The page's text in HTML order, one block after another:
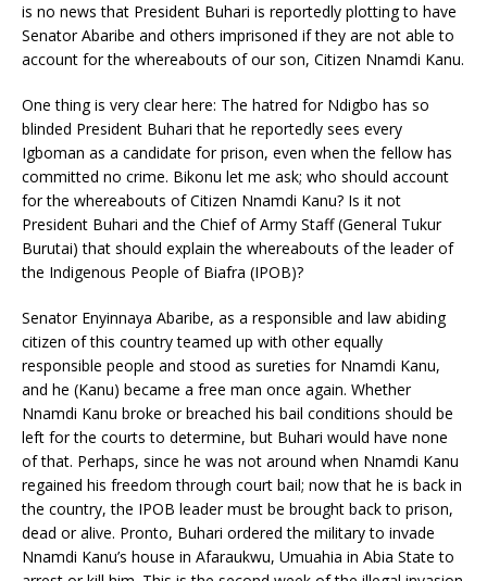
is no news that President Buhari is reportedly plotting to have
Senator Abaribe and others imprisoned if they are not able to
account for the whereabouts of our son, Citizen Nnamdi Kanu.
One thing is very clear here: The hatred for Ndigbo has so
blinded President Buhari that he reportedly sees every
Igboman as a candidate for prison, even when the fellow has
committed no crime. Bikonu let me ask; who should account
for the whereabouts of Citizen Nnamdi Kanu? Is it not
President Buhari and the Chief of Army Staff (General Tukur
Burutai) that should explain the whereabouts of the leader of
the Indigenous People of Biafra (IPOB)?
Senator Enyinnaya Abaribe, as a responsible and law abiding
citizen of this country teamed up with other equally
responsible people and stood as sureties for Nnamdi Kanu,
and he (Kanu) became a free man once again. Whether
Nnamdi Kanu broke or breached his bail conditions should be
left for the courts to determine, but Buhari would have none
of that. Perhaps, since he was not around when Nnamdi Kanu
regained his freedom through court bail; now that he is back in
the country, the IPOB leader must be brought back to prison,
dead or alive. Pronto, Buhari ordered the military to invade
Nnamdi Kanu’s house in Afaraukwu, Umuahia in Abia State to